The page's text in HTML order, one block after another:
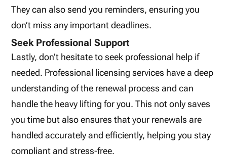
They can also send you reminders, ensuring you
don’t miss any important deadlines.
Seek Professional Support
Lastly, don’t hesitate to seek professional help if
needed. Professional licensing services have a deep
understanding of the renewal process and can
handle the heavy lifting for you. This not only saves
you time but also ensures that your renewals are
handled accurately and efficiently, helping you stay
compliant and stress-free.